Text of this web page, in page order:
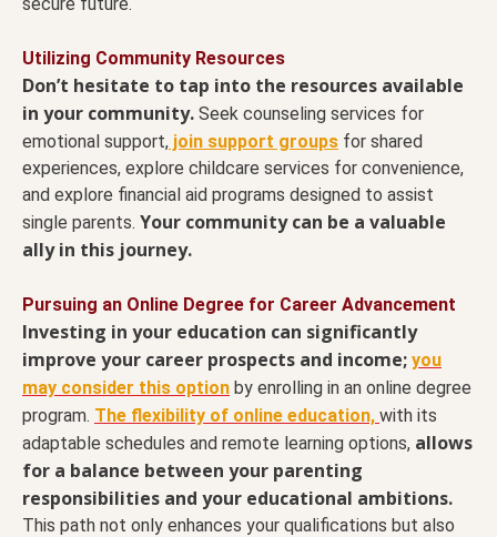
Utilizing Community Resources
Don’t hesitate to tap into the resources available
in your community. Seek counseling services for
emotional support, join support groups for shared
experiences, explore childcare services for convenience,
and explore financial aid programs designed to assist
single parents. Your community can be a valuable
ally in this journey.
Pursuing an Online Degree for Career Advancement
Investing in your education can significantly
improve your career prospects and income; you
may consider this option by enrolling in an online degree
program. The flexibility of online education, with its
adaptable schedules and remote learning options, allows
for a balance between your parenting
responsibilities and your educational ambitions.
This path not only enhances your qualifications but also